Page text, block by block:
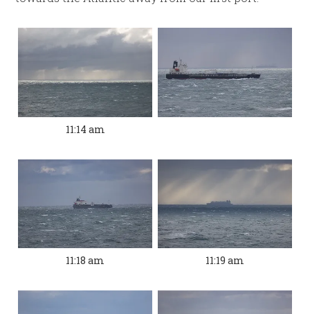
11:14 am
11:18 am 11:19 am